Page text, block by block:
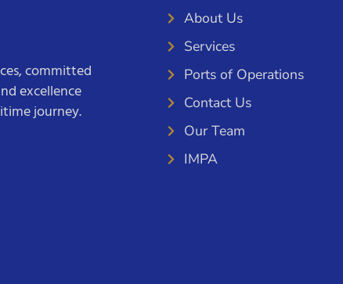
committed
excellence
journey.
About Us
Services
Ports of Operations
Contact Us
Our Team
IMPA